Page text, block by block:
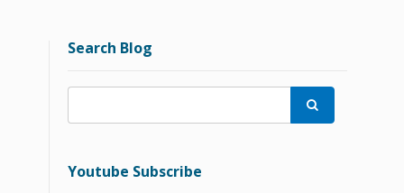
Search Blog

Youtube Subscribe